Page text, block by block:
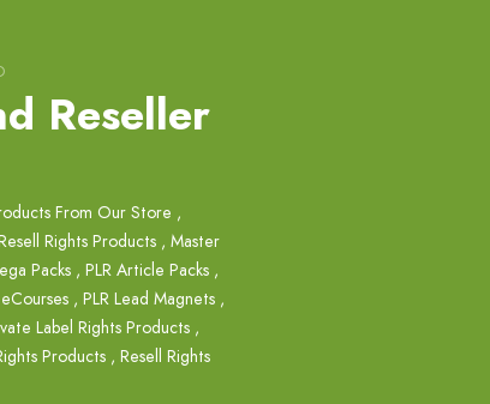
Reseller
From Our Store ,
Rights Products , Master
Packs , PLR Article Packs ,
, PLR Lead Magnets ,
Label Rights Products ,
Products , Resell Rights